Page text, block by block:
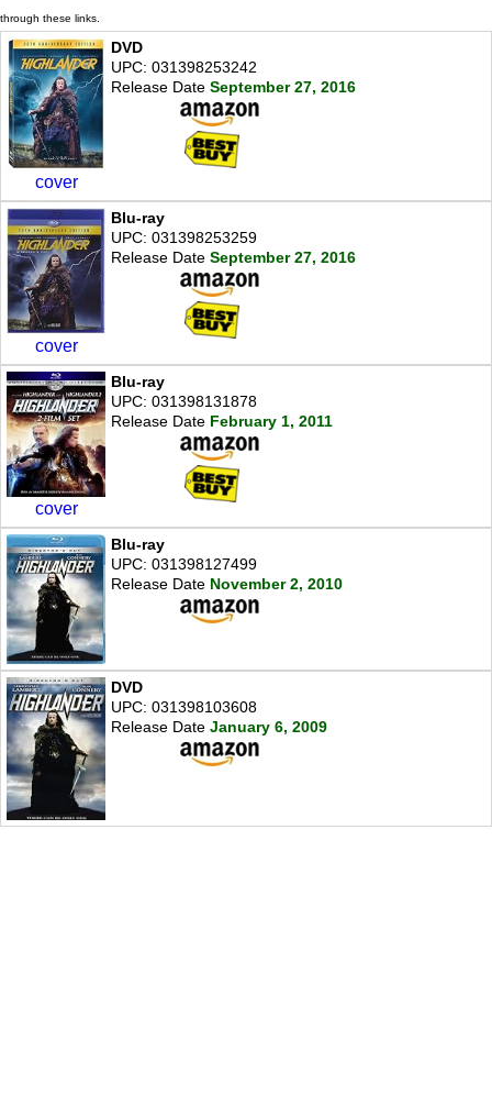
through these links.
cover
DVD
UPC: 031398253242
Release Date September 27, 2016
cover
Blu-ray
UPC: 031398253259
Release Date September 27, 2016
cover
Blu-ray
UPC: 031398131878
Release Date February 1, 2011
Blu-ray
UPC: 031398127499
Release Date November 2, 2010
DVD
UPC: 031398103608
Release Date January 6, 2009